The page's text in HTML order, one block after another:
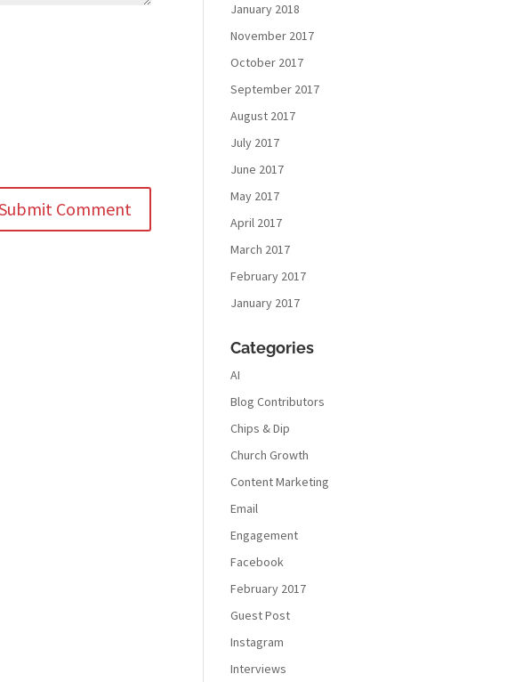
January 2018
November 2017
October 2017
September 2017
August 2017
July 2017
June 2017
May 2017
April 2017
March 2017
February 2017
January 2017
Categories
AI
Blog Contributors
Chips & Dip
Church Growth
Content Marketing
Email
Engagement
Facebook
February 2017
Guest Post
Instagram
Interviews